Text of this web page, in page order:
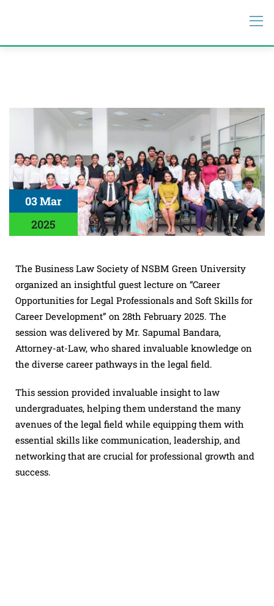
03 Mar
2025
The Business Law Society of NSBM Green University
organized an insightful guest lecture on “Career
Opportunities for Legal Professionals and Soft Skills for
Career Development” on 28th February 2025. The
session was delivered by Mr. Sapumal Bandara,
Attorney-at-Law, who shared invaluable knowledge on
the diverse career pathways in the legal field.
This session provided invaluable insight to law
undergraduates, helping them understand the many
avenues of the legal field while equipping them with
essential skills like communication, leadership, and
networking that are crucial for professional growth and
success.